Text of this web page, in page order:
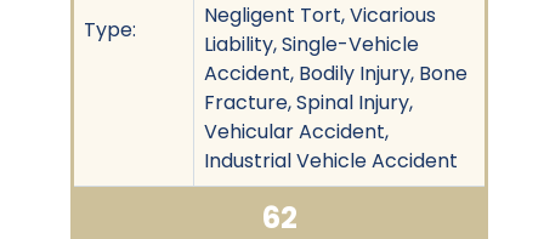
Type:
Negligent Tort, Vicarious
Liability, Single-Vehicle
Accident, Bodily Injury, Bone
Fracture, Spinal Injury,
Vehicular Accident,
Industrial Vehicle Accident
62